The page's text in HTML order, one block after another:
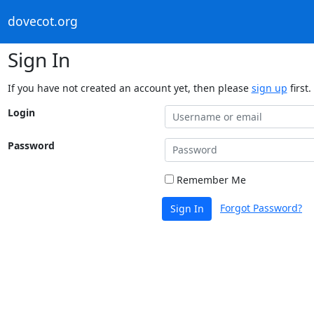
dovecot.org
Sign In
If you have not created an account yet, then please sign up first.
Login
Password
Remember Me
Sign In Forgot Password?